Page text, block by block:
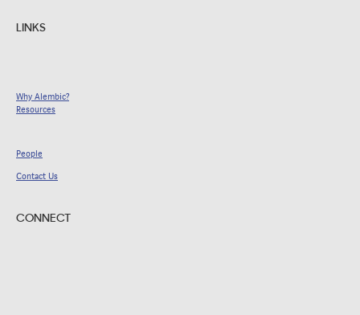
LINKS
Why Alembic?
Resources
People
Contact Us
CONNECT